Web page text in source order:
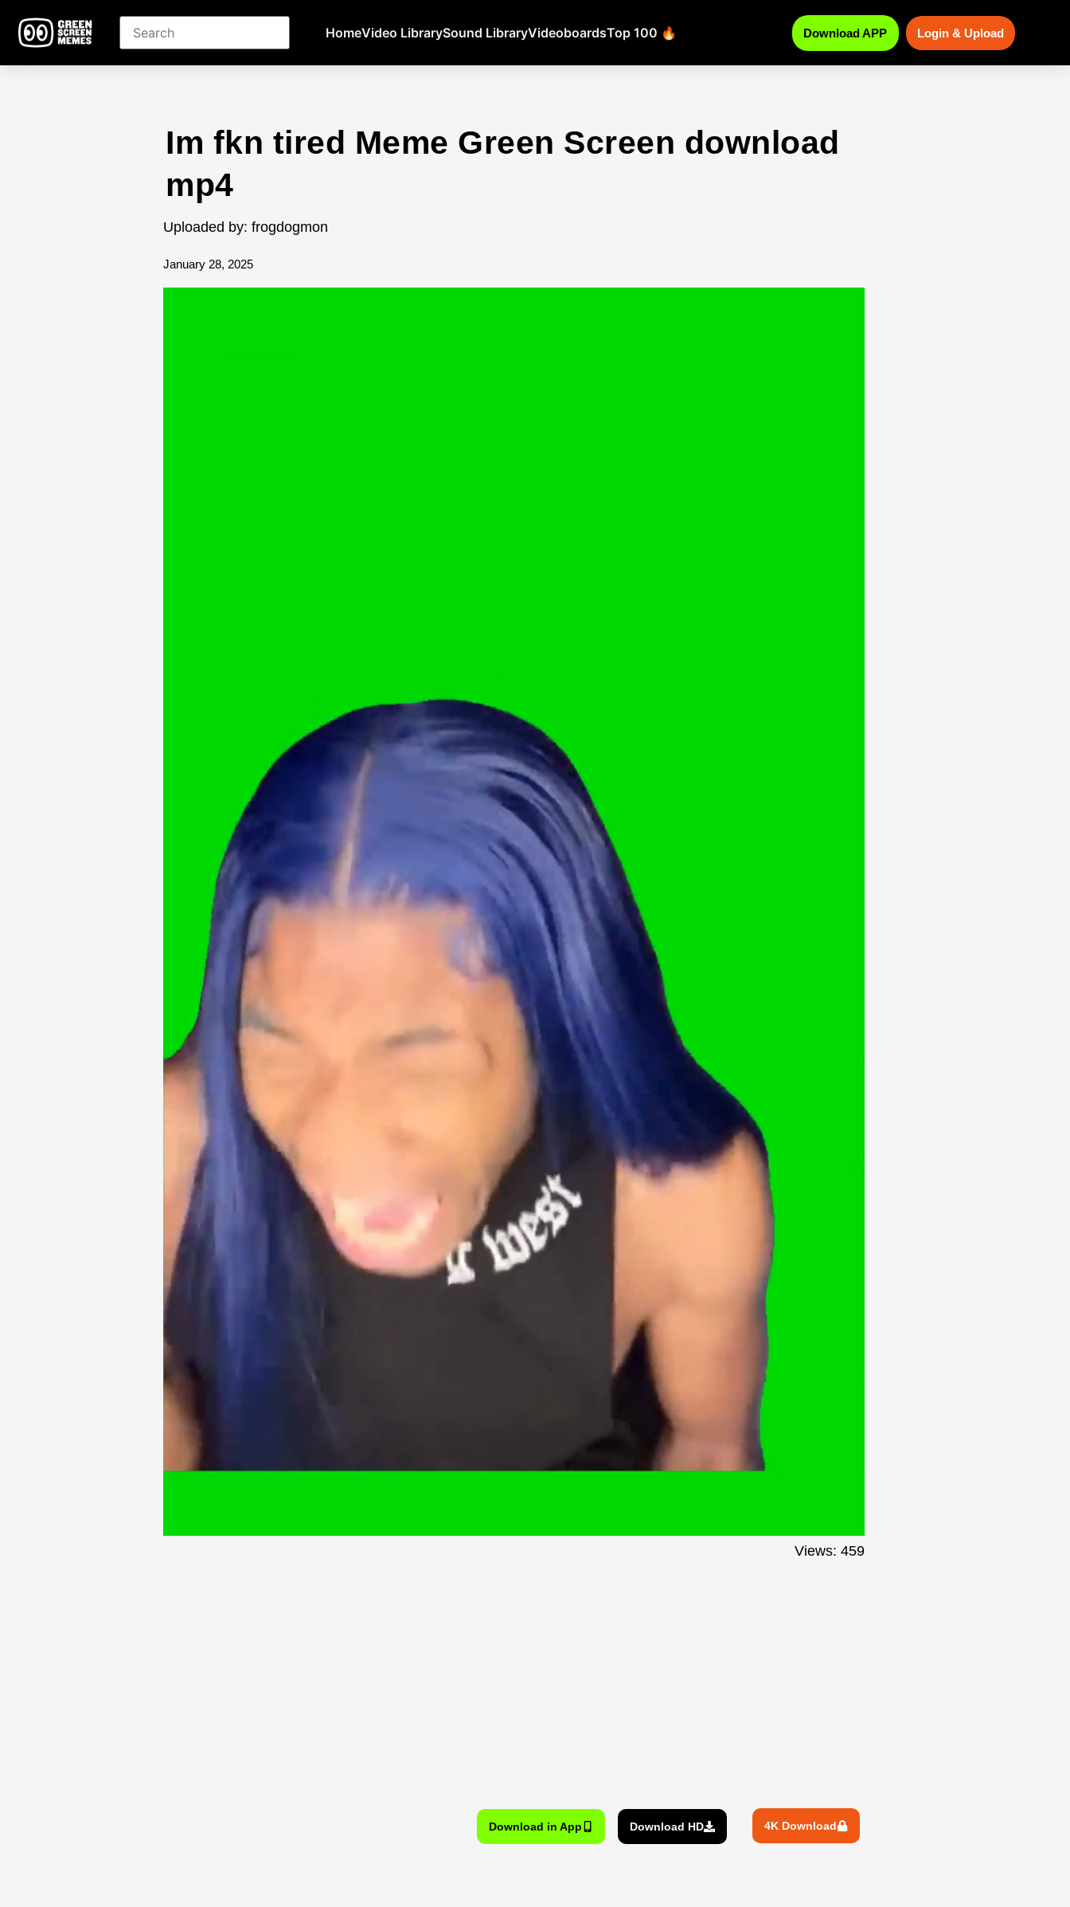
HomeVideo LibrarySound LibraryVideoboardsTop 100 🔥 Download APP Login & Upload
Im fkn tired Meme Green Screen download
mp4
Uploaded by: frogdogmon
January 28, 2025
Views: 459
Download in App Download HD 4K Download